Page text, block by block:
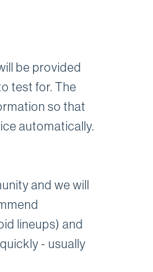
be provided
test for. The
so that
automatically.
and we will
lineups) and
- usually